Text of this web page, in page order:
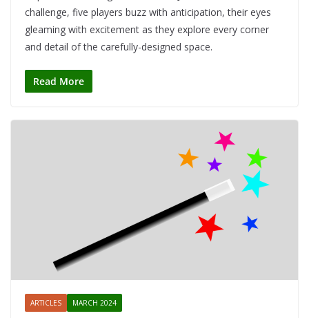
challenge, five players buzz with anticipation, their eyes
gleaming with excitement as they explore every corner
and detail of the carefully-designed space.
Read More
ARTICLES MARCH 2024